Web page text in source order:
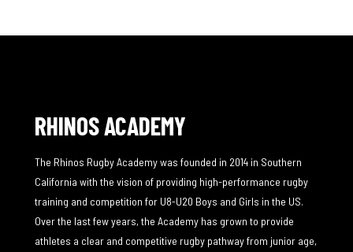
RHINOS ACADEMY
The Rhinos Rugby Academy was founded in 2014 in Southern
California with the vision of providing high-performance rugby
training and competition for U8-U20 Boys and Girls in the US.
Over the last few years, the Academy has grown to provide
athletes a clear and competitive rugby pathway from junior age,